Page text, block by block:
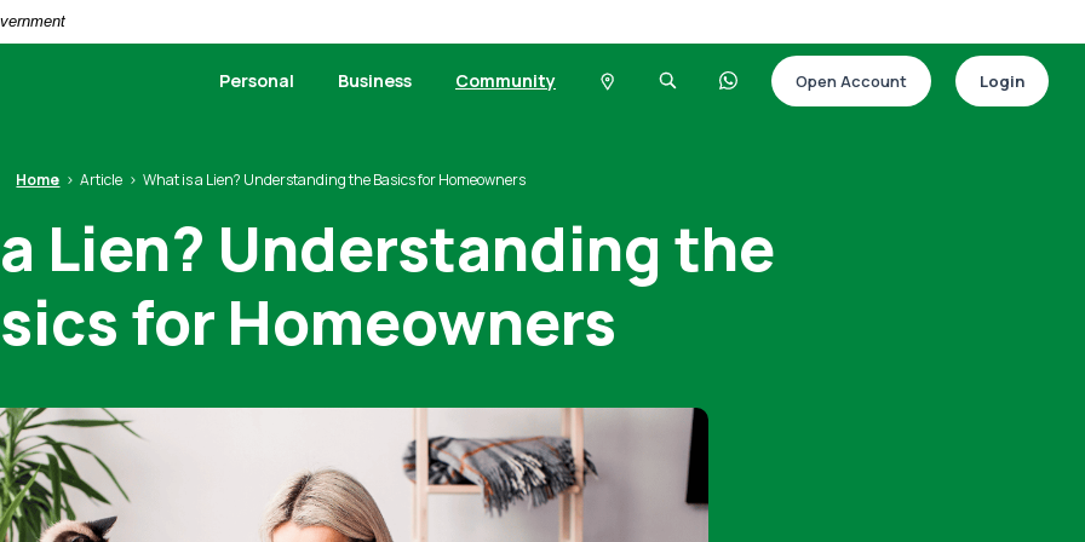
Personal Business Community Open Account Login
Home Article What is a Lien? Understanding the Basics for Homeowners
Lien? Understanding the
for Homeowners